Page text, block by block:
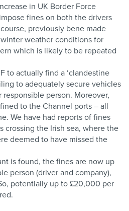
in UK Border Force
fines on both the drivers
previously bene made
weather conditions for
which is likely to be repeated
to actually find a ‘clandestine
to adequately secure vehicles
person. Moreover,
to the Channel ports – all
We have had reports of fines
crossing the Irish sea, where the
deemed to have missed the
is found, the fines are now up
person (driver and company),
potentially up to £20,000 per